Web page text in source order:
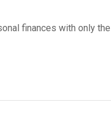
finances with only